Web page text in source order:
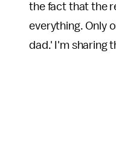
the fact that the
everything. Only
dad.' I'm sharing